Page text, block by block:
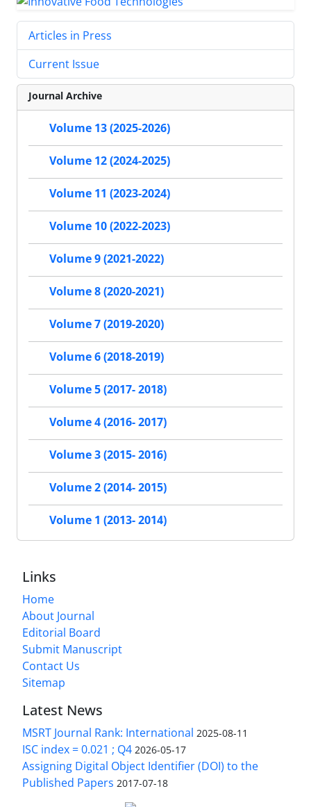
Articles in Press
Current Issue
Journal Archive
Volume 13 (2025-2026)
Volume 12 (2024-2025)
Volume 11 (2023-2024)
Volume 10 (2022-2023)
Volume 9 (2021-2022)
Volume 8 (2020-2021)
Volume 7 (2019-2020)
Volume 6 (2018-2019)
Volume 5 (2017- 2018)
Volume 4 (2016- 2017)
Volume 3 (2015- 2016)
Volume 2 (2014- 2015)
Volume 1 (2013- 2014)
Links
Home
About Journal
Editorial Board
Submit Manuscript
Contact Us
Sitemap
Latest News
MSRT Journal Rank: International 2025-08-11
ISC index = 0.021 ; Q4 2026-05-17
Assigning Digital Object Identifier (DOI) to the
Published Papers 2017-07-18